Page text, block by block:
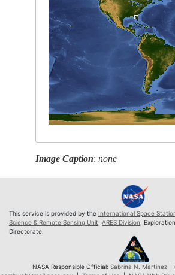
Image Caption:none
This service is provided by the International Space
Science & Remote Sensing Unit ARES Division ,
Directorate.
NASA Responsible Official: Sabrina N. Martinez|